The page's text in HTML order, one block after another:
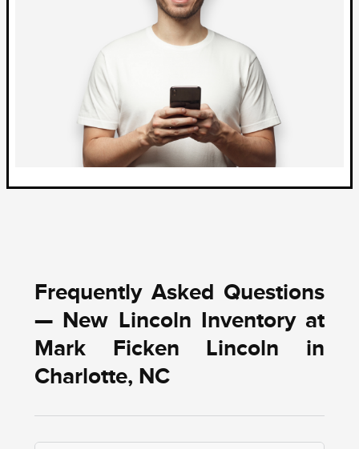
Frequently Asked Questions
— New Lincoln Inventory at
Mark Ficken Lincoln in
Charlotte, NC